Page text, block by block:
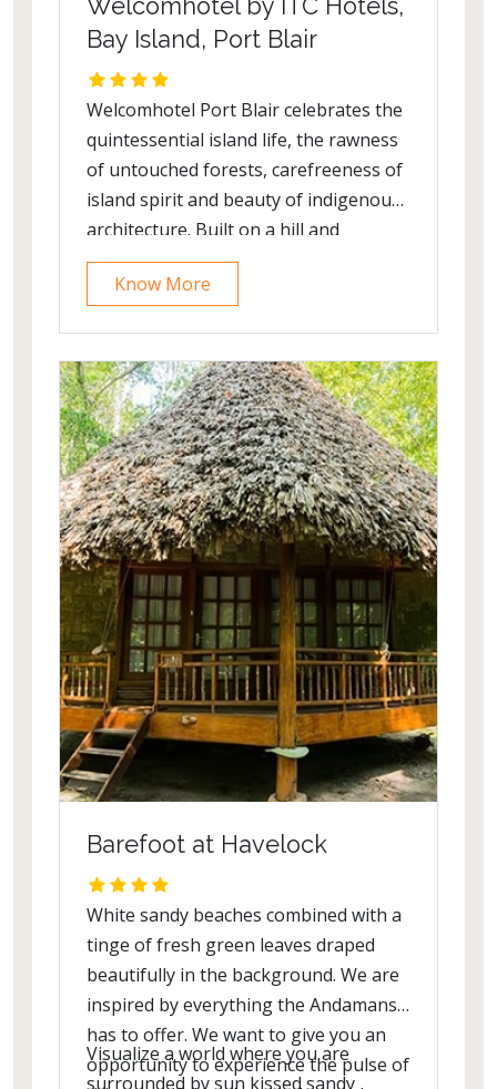
Welcomhotel by ITC Hotels,
Bay Island, Port Blair
Welcomhotel Port Blair celebrates the
quintessential island life, the rawness
of untouched forests, carefreeness of
island spirit and beauty of indigenous
architecture. Built on a hill and
designed by the famed architect, late
Charles Correa, the hotel overlooks
Know More
Barefoot at Havelock
White sandy beaches combined with a
tinge of fresh green leaves draped
beautifully in the background. We are
inspired by everything the Andamans
has to offer. We want to give you an
opportunity to experience the pulse of
Visualize a world where you are
surrounded by sun kissed sandy